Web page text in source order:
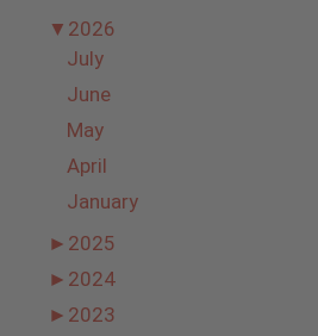
▼ 2026
July
June
May
April
January
► 2025
► 2024
► 2023